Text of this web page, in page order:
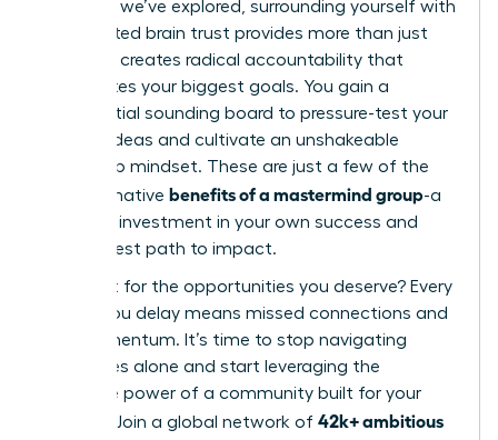
alone. As we’ve explored, surrounding yourself with
a dedicated brain trust provides more than just
advice; it creates radical accountability that
accelerates your biggest goals. You gain a
confidential sounding board to pressure-test your
boldest ideas and cultivate an unshakeable
leadership mindset. These are just a few of the
transformative benefits of a mastermind group-a
strategic investment in your own success and
your fastest path to impact.
Why wait for the opportunities you deserve? Every
month you delay means missed connections and
lost momentum. It’s time to stop navigating
challenges alone and start leveraging the
collective power of a community built for your
success. Join a global network of 42k+ ambitious